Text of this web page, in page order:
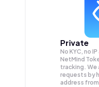
Private
No KYC, no
NetMind
tracking. We
requests by
address